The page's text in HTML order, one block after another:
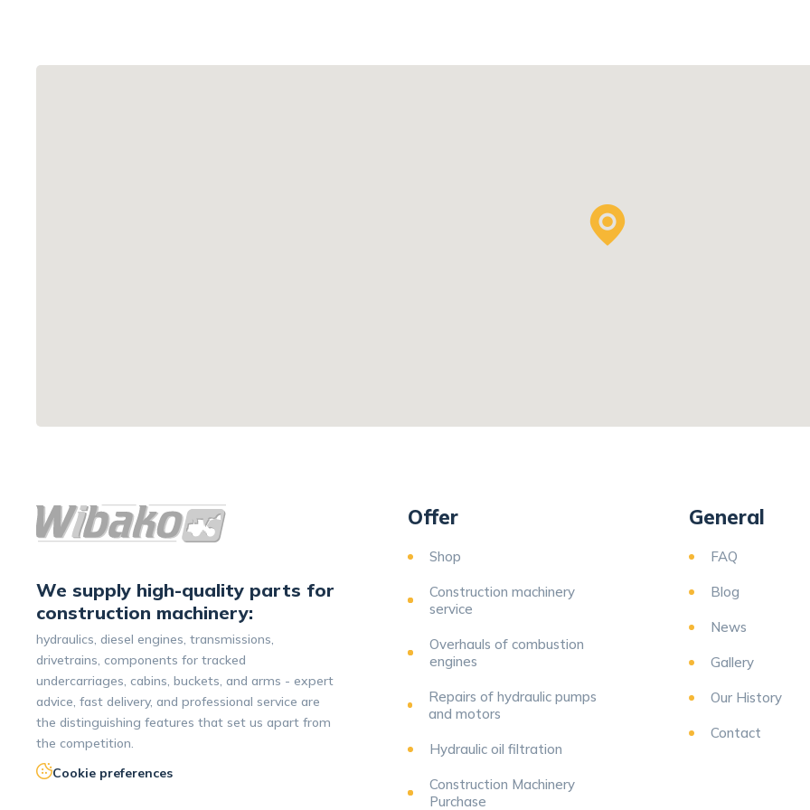
We supply high-quality parts for
construction machinery:
hydraulics, diesel engines, transmissions,
drivetrains, components for tracked
undercarriages, cabins, buckets, and arms - expert
advice, fast delivery, and professional service are
the distinguishing features that set us apart from
the competition.
Cookie preferences
Offer
Shop
Construction machinery
service
Overhauls of combustion
engines
Repairs of hydraulic pumps
and motors
Hydraulic oil filtration
Construction Machinery
Purchase
General
FAQ
Blog
News
Gallery
Our History
Contact